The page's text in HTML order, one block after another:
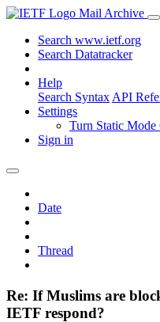
Mail Archive
Search www.ietf.org
Search Datatracker
Help
Search Syntax API
Settings
Turn Static Mode
Sign in
Date
Thread
Re: If Muslims are
IETF respond?